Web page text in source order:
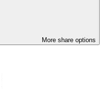
More share options